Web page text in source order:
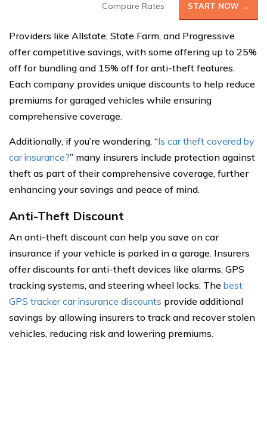
Compare Rates START NOW →
Providers like Allstate, State Farm, and Progressive
offer competitive savings, with some offering up to 25%
off for bundling and 15% off for anti-theft features.
Each company provides unique discounts to help reduce
premiums for garaged vehicles while ensuring
comprehensive coverage.
Additionally, if you’re wondering, “Is car theft covered by
car insurance?” many insurers include protection against
theft as part of their comprehensive coverage, further
enhancing your savings and peace of mind.
Anti-Theft Discount
An anti-theft discount can help you save on car
insurance if your vehicle is parked in a garage. Insurers
offer discounts for anti-theft devices like alarms, GPS
tracking systems, and steering wheel locks. The best
GPS tracker car insurance discounts provide additional
savings by allowing insurers to track and recover stolen
vehicles, reducing risk and lowering premiums.